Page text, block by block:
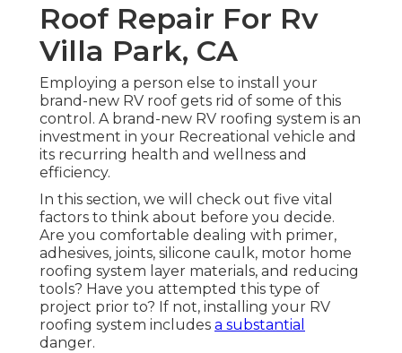
Roof Repair For Rv
Villa Park, CA
Employing a person else to install your
brand-new RV roof gets rid of some of this
control. A brand-new RV roofing system is an
investment in your Recreational vehicle and
its recurring health and wellness and
efficiency.
In this section, we will check out five vital
factors to think about before you decide.
Are you comfortable dealing with primer,
adhesives, joints, silicone caulk, motor home
roofing system layer materials, and reducing
tools? Have you attempted this type of
project prior to? If not, installing your RV
roofing system includes a substantial
danger.